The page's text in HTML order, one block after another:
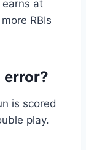
at
RBIs
error?
is scored
play.